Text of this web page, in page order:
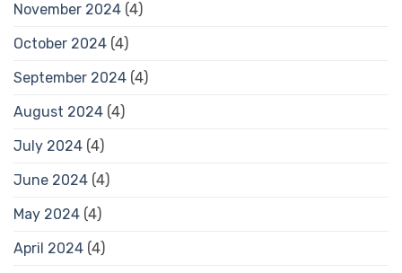
November 2024 (4)
October 2024 (4)
September 2024 (4)
August 2024 (4)
July 2024 (4)
June 2024 (4)
May 2024 (4)
April 2024 (4)